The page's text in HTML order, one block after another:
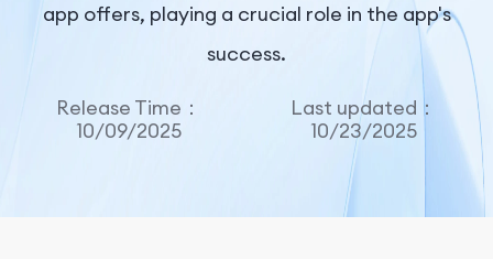
app offers, playing a crucial role in the app's
success.
Release Time：
10/09/2025
Last updated：
10/23/2025